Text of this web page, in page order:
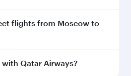
classes.
to Goa inBusiness Classon
in Business Class, you’ll
seat offering superior
flights from Moscow to
flights from Moscow to
Qatar Airways?